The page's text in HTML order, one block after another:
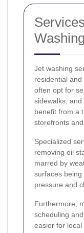
Jet washing
residential
often opt for
sidewalks,
benefit from a
storefronts
Specialized
removing oil
marred by
surfaces
pressure and
Furthermore,
scheduling
easier for